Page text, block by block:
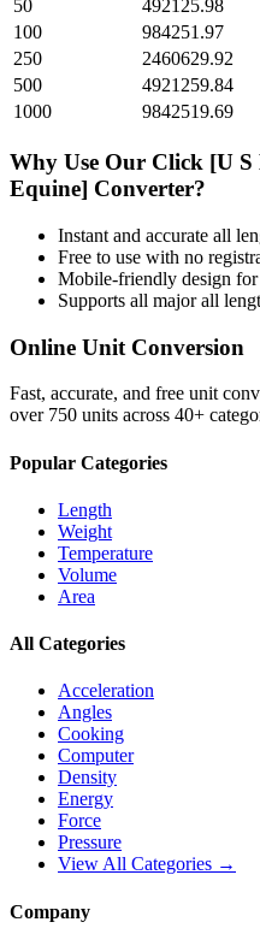
50
492125.98
100
984251.97
250
2460629.92
500
4921259.84
1000
9842519.69
Why Use Our Click [U
Equine] Converter?
Instant and accurate all
Free to use with no
Mobile-friendly design
Supports all majorall
Online Unit Conversion
Fast, accurate, and free unit
over 750 units across 40+
Popular Categories
Length
Weight
Temperature
Volume
Area
All Categories
Acceleration
Angles
Cooking
Computer
Density
Energy
Force
Pressure
View All Categories →
Company